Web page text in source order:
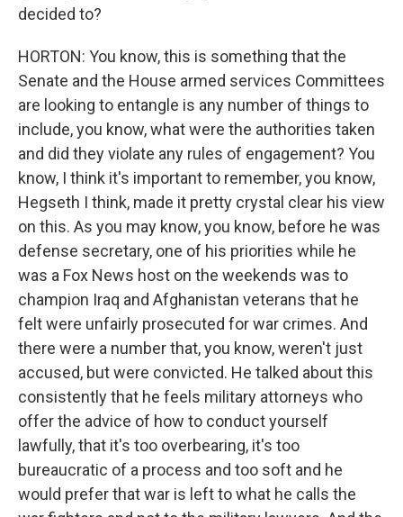
decided to?
HORTON: You know, this is something that the
Senate and the House armed services Committees
are looking to entangle is any number of things to
include, you know, what were the authorities taken
and did they violate any rules of engagement? You
know, I think it's important to remember, you know,
Hegseth I think, made it pretty crystal clear his view
on this. As you may know, you know, before he was
defense secretary, one of his priorities while he
was a Fox News host on the weekends was to
champion Iraq and Afghanistan veterans that he
felt were unfairly prosecuted for war crimes. And
there were a number that, you know, weren't just
accused, but were convicted. He talked about this
consistently that he feels military attorneys who
offer the advice of how to conduct yourself
lawfully, that it's too overbearing, it's too
bureaucratic of a process and too soft and he
would prefer that war is left to what he calls the